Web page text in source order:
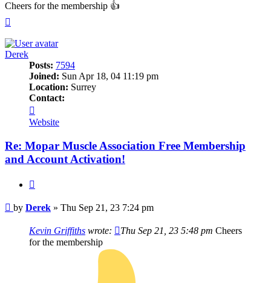
Cheers for the membership 👍
Derek
Posts: 7594
Joined: Sun Apr 18, 04 11:19 pm
Location: Surrey
Contact:
Derek
Website
Re: Mopar Muscle Association Free Membership
and Account Activation!
Post
by Derek » Thu Sep 21, 23 7:24 pm
Kevin Griffiths wrote: Thu Sep 21, 23 5:48 pm Cheers
for the membership